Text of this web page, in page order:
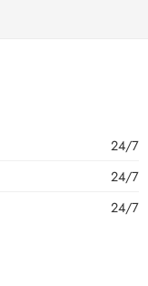
24/7
24/7
24/7